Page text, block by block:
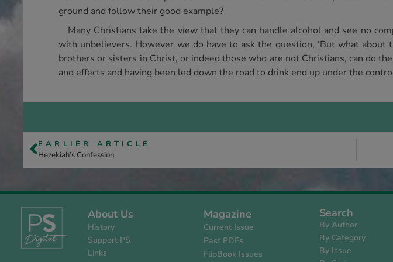
ground and follow their good example?
Many Christians take the view that they can handle alcohol and see no
with unbelievers. However we do have to ask the question, ‘But what
brothers or sisters in Christ, or indeed those who are not Christians, can do
and effects and having been led down the road to drink end up under the
EARLIER ARTICLE
Hezekiah’s Confession
About Us
History
Support PS
Links
Magazine
Current Issue
Past PDFs
FlipBook Issues
Search
By Author
By Category
By Issue